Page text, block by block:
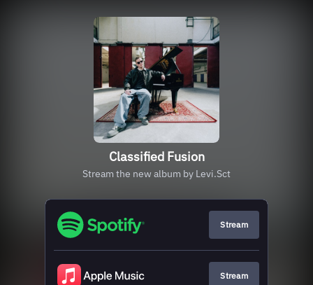
Classified Fusion
Stream the new album by Levi.Sct
Stream
Stream